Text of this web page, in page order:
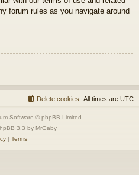
forum rules as you navigate around
All times are UTC
Delete cookies
Software © phpBB Limited
3.3 by MrGaby
| Terms